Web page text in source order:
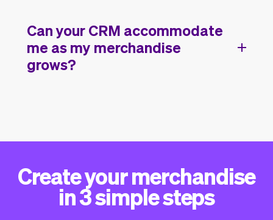
Can your CRM accommodate
me as my merchandise
grows?
Create your merchandise
in 3 simple steps